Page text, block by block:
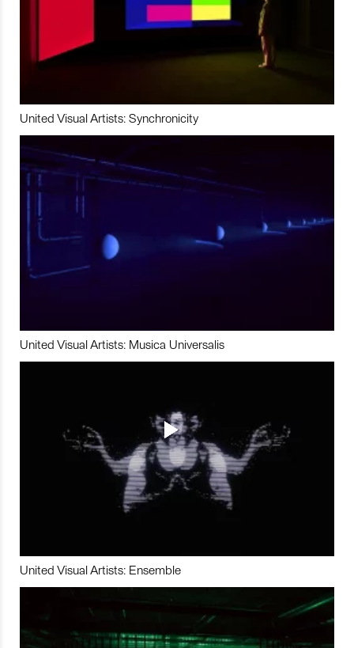
United Visual Artists: Synchronicity
United Visual Artists: Musica Universalis
United Visual Artists: Ensemble